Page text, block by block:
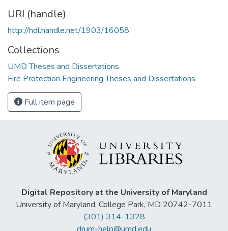
URI (handle)
http://hdl.handle.net/1903/16058
Collections
UMD Theses and Dissertations
Fire Protection Engineering Theses and Dissertations
Full item page
Digital Repository at the University of Maryland
University of Maryland, College Park, MD 20742-7011
(301) 314-1328